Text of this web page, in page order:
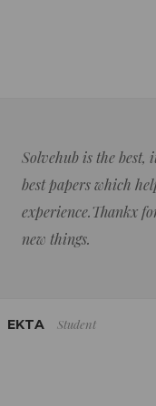
Solvehub is the best,
best papers which
experience.Thankx
new things.
EKTA Student